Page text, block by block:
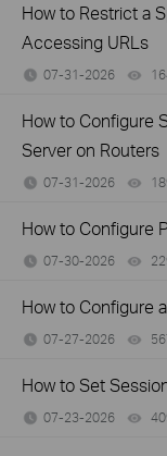
How to Restrict a
Accessing URLs
07-31-2026
How to Configure
Server on Routers
07-31-2026
How to Configure
07-30-2026
How to Configure
07-27-2026
How to Set
07-23-2026